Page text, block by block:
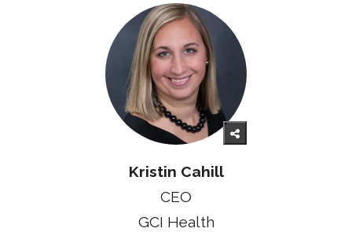
Kristin Cahill
CEO
GCI Health